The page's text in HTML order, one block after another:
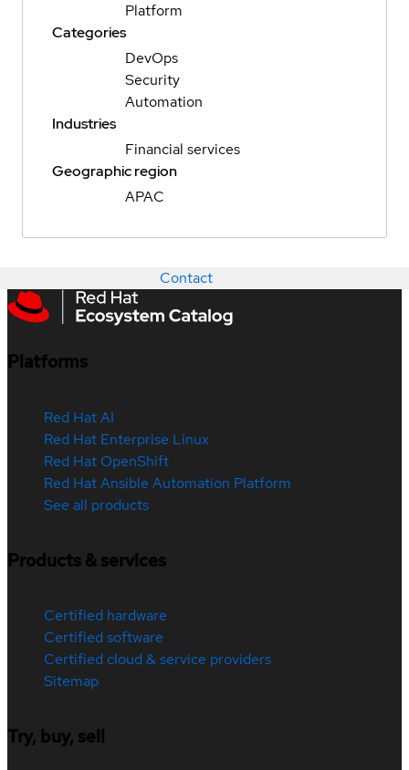
Platform
Categories
DevOps
Security
Automation
Industries
Financial services
Geographic region
APAC
Contact
Platforms
Red Hat AI
Red Hat Enterprise Linux
Red Hat OpenShift
Red Hat Ansible Automation Platform
See all products
Products & services
Certified hardware
Certified software
Certified cloud & service providers
Sitemap
Try, buy, sell